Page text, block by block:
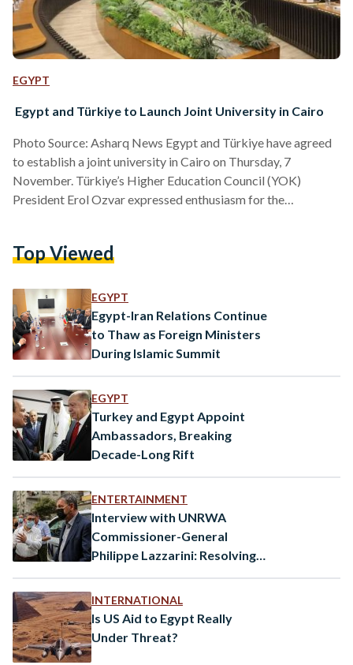
EGYPT
Egypt and Türkiye to Launch Joint University in Cairo
Photo Source: Asharq News Egypt and Türkiye have agreed
to establish a joint university in Cairo on Thursday, 7
November. Türkiye’s Higher Education Council (YOK)
President Erol Ozvar expressed enthusiasm for the
sectors, including education. During his visit to Cairo, Ozvar
“one of the most crucial steps taken by both states in recent
years.” He also noted…
Top Viewed
EGYPT
Egypt-Iran Relations Continue
to Thaw as Foreign Ministers
During Islamic Summit
EGYPT
Turkey and Egypt Appoint
Ambassadors, Breaking
Decade-Long Rift
ENTERTAINMENT
Interview with UNRWA
Commissioner-General
Philippe Lazzarini: Resolving
Egypt
INTERNATIONAL
Is US Aid to Egypt Really
Under Threat?